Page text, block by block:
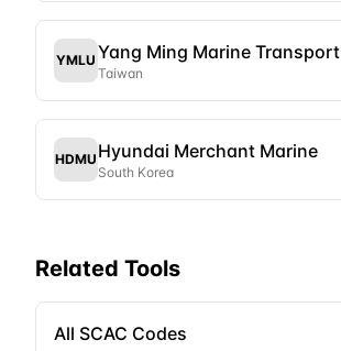
YMLU Yang Ming Marine Transport
Taiwan
HDMU Hyundai Merchant Marine
South Korea
Related Tools
All SCAC Codes